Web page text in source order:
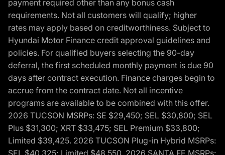
payment required other than any bonus cash
requirements. Not all customers will qualify; higher
rates may apply based on creditworthiness. Subject to
Hyundai Motor Finance credit approval guidelines and
policies. For qualified buyers selecting the 90-day
deferral, the first scheduled monthly payment is due 90
days after contract execution. Finance charges begin to
accrue from the contract date. Not all incentive
programs are available to be combined with this offer.
2026 TUCSON MSRPs: SE $29,450; SEL $30,800; SEL
Plus $31,300; XRT $33,475; SEL Premium $33,800;
Limited $39,425. 2026 TUCSON Plug-in Hybrid MSRPs:
SEL $40,325; Limited $48,550. 2026 SANTA FE MSRPs: